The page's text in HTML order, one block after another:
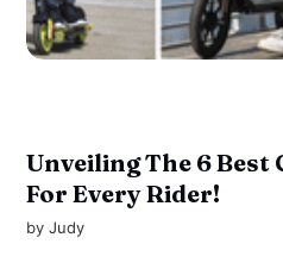
Unveiling The 6
For Every Rider!
byJudy